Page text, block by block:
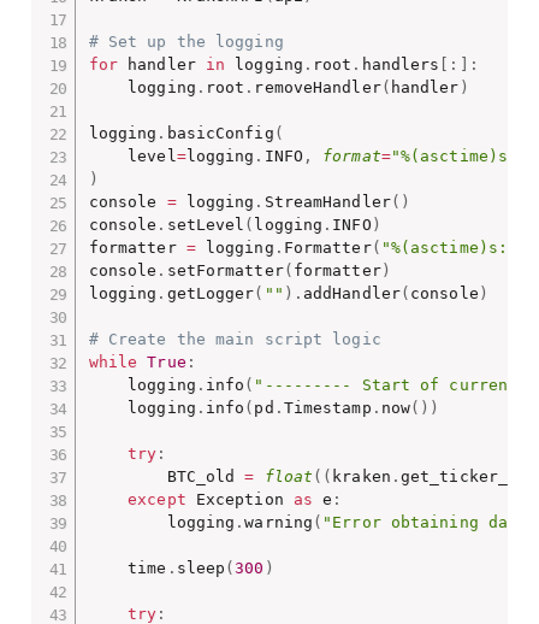
# Set up the logging
for handler in logging . root . handlers :
:
    logging
. root . removeHandler( handler )
logging . basicConfig (
    level
=logging . INFO , format="%(asctime)s:
)
console = logging . StreamHandler( )
console . setLevel ( logging . INFO )
formatter = logging . Formatter( "%(asctime)s:
console . setFormatter( formatter)
logging . getLogger( "" ) . addHandler( console )
# Create the main script logic
while
True :
    logging
. info ( "--------- Start of current
    logging
. info ( pd . Timestamp . now( ) )
try :
        BTC_old
= float ( ( kraken .
except Exception as e :
        logging
.warning ( "Error obtaining data"
    time
. sleep (300 )
try :